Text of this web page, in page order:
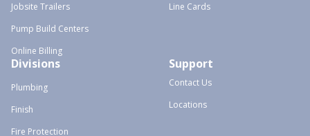
Jobsite Trailers
Pump Build Centers
Online Billing
Line Cards
Divisions
Plumbing
Finish
Fire Protection
Support
Contact Us
Locations